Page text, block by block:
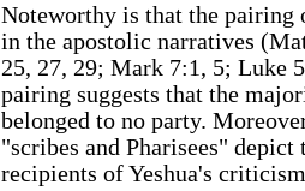
Noteworthy is that the pairing
in the apostolic narratives
25, 27, 29; Mark 7:1, 5; Luke
pairing suggests that the
belonged to no party.
"scribes and Pharisees"
recipients of Yeshua's